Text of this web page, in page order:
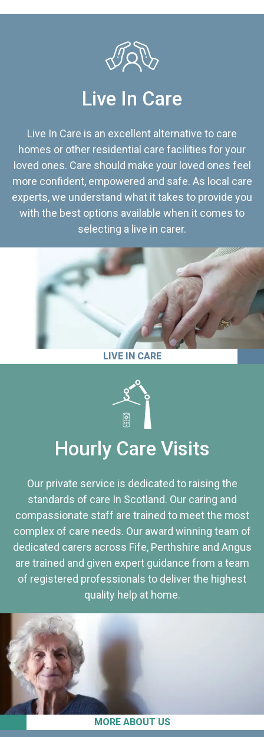
Live In Care
Live In Care is an excellent alternative to care
homes or other residential care facilities for your
loved ones. Care should make your loved ones feel
more confident, empowered and safe. As local care
experts, we understand what it takes to provide you
with the best options available when it comes to
selecting a live in carer.
LIVE IN CARE
MORE ABOUT US
Hourly Care Visits
Our private service is dedicated to raising the
standards of care In Scotland. Our caring and
compassionate staff are trained to meet the most
complex of care needs. Our award winning team of
dedicated carers across Fife, Perthshire and Angus
are trained and given expert guidance from a team
of registered professionals to deliver the highest
quality help at home.